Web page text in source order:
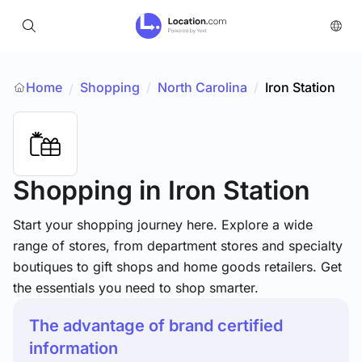
Home / Shopping / North Carolina / Iron Station
Shopping in Iron Station
Start your shopping journey here. Explore a wide
range of stores, from department stores and specialty
boutiques to gift shops and home goods retailers. Get
the essentials you need to shop smarter.
The advantage of brand certified
information